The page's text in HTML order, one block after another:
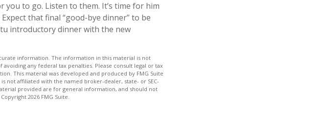
you to go. Listen to them. It’s time for him
that final “good-bye dinner” to be
introductory dinner with the new
information. The information in this material is not
any federal tax penalties. Please consult legal or tax
This material was developed and produced by FMG Suite
not affiliated with the named broker-dealer, state- or SEC-
provided are for general information, and should not
2026 FMG Suite.